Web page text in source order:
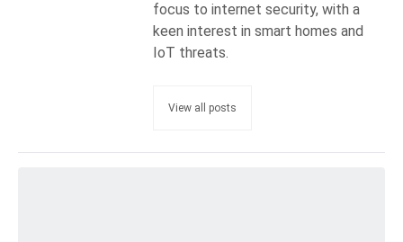
focus to internet security, with a
keen interest in smart homes and
IoT threats.
View all posts